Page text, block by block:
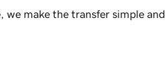
make the transfer simple and